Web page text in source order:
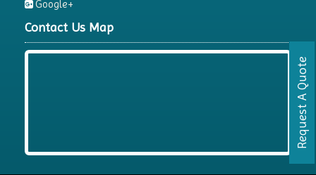
Flammability Tester
Fluorescence Analyzer
Fluorometer
Google+
Contact Us Map
Request A Quote